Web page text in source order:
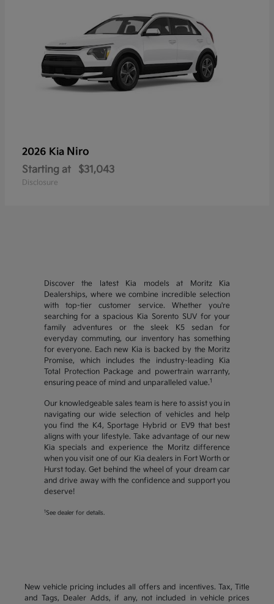
2026 Kia Niro
Starting at $31,043
Disclosure
Discover the latest Kia models at Moritz Kia
Dealerships, where we combine incredible selection
with top-tier customer service. Whether you're
searching for a spacious Kia Sorento SUV for your
family adventures or the sleek K5 sedan for
everyday commuting, our inventory has something
for everyone. Each new Kia is backed by the Moritz
Promise, which includes the industry-leading Kia
Total Protection Package and powertrain warranty,
ensuring peace of mind and unparalleled value.1
Our knowledgeable sales team is here to assist you in
navigating our wide selection of vehicles and help
you find the K4, Sportage Hybrid or EV9 that best
aligns with your lifestyle. Take advantage of our new
Kia specials and experience the Moritz difference
when you visit one of our Kia dealers in Fort Worth or
Hurst today. Get behind the wheel of your dream car
and drive away with the confidence and support you
deserve!
1 See dealer for details.
New vehicle pricing includes all offers and incentives. Tax, Title
and Tags, Dealer Adds, if any, not included in vehicle prices